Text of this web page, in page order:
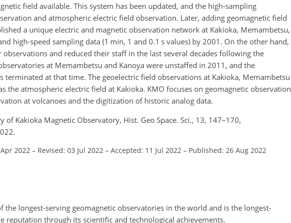
field available. This system has been updated, and the high-sampling
and atmospheric electric field observation. Later, adding geomagnetic field
a unique electric and magnetic observation network at Kakioka, Memambetsu,
high-speed sampling data (1 min, 1 and 0.1 s values) by 2001. On the other hand,
and reduced their staff in the last several decades following the
at Memambetsu and Kanoya were unstaffed in 2011, and the
at that time. The geoelectric field observations at Kakioka, Memambetsu
the atmospheric electric field at Kakioka. KMO focuses on geomagnetic observation
at volcanoes and the digitization of historic analog data.
of Kakioka Magnetic Observatory, Hist. Geo Space. Sci., 13, 147–170,
2022 – Revised: 03 Jul 2022 – Accepted: 11 Jul 2022 – Published: 26 Aug 2022
the longest-serving geomagnetic observatories in the world and is the longest-
reputation through its scientific and technological achievements.